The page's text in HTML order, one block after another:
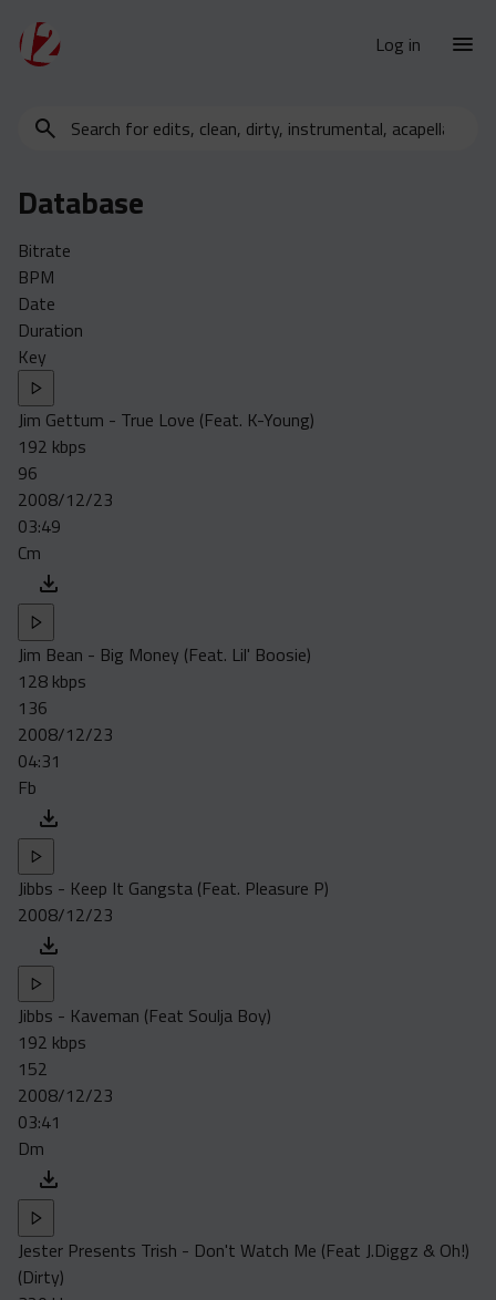
Log in
New Releases
Urban Trends
Weekly
Monthly
Yearly
Database
Dirty
Acapella
Extended
Submission Media
Contact
Search
clean,
instrumental,
acapella…
Database
Bitrate
BPM
Date
Duration
Key
Jim Gettum - True Love (Feat. K-Young)
192 kbps
96
2008/12/23
03:49
Cm
Jim Bean - Big Money (Feat. Lil' Boosie)
128 kbps
136
2008/12/23
04:31
Fb
Jibbs - Keep It Gangsta (Feat. Pleasure P)
2008/12/23
Jibbs - Kaveman (Feat Soulja Boy)
192 kbps
152
2008/12/23
03:41
Dm
Jester Presents Trish - Don't Watch Me (Feat J.Diggz & Oh!)
(Dirty)